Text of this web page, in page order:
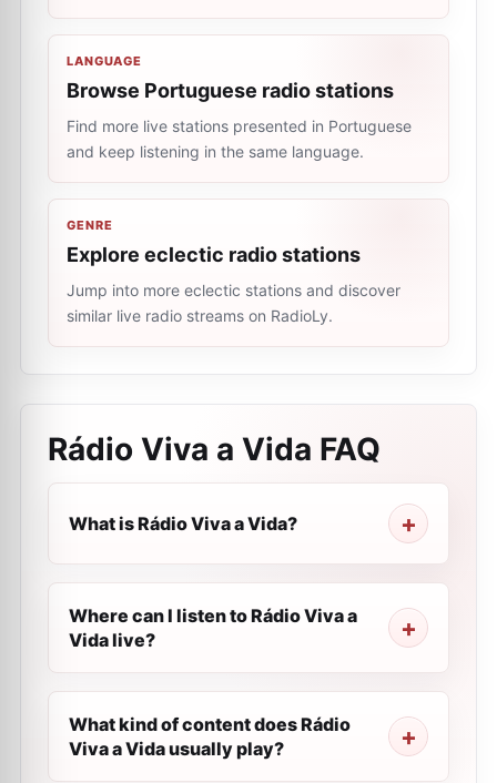
LANGUAGE
Browse Portuguese radio stations
Find more live stations presented in Portuguese
and keep listening in the same language.
GENRE
Explore eclectic radio stations
Jump into more eclectic stations and discover
similar live radio streams on RadioLy.
Rádio Viva a Vida FAQ
What is Rádio Viva a Vida?
Where can I listen to Rádio Viva a
Vida live?
What kind of content does Rádio
Viva a Vida usually play?